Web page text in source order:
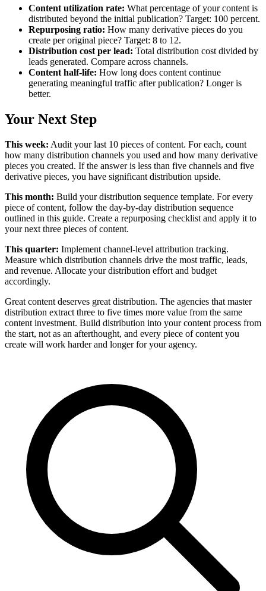
Content utilization rate: What percentage of your content is
distributed beyond the initial publication? Target: 100 percent.
Repurposing ratio: How many derivative pieces do you
create per original piece? Target: 8 to 12.
Distribution cost per lead: Total distribution cost divided by
leads generated. Compare across channels.
Content half-life: How long does content continue
generating meaningful traffic after publication? Longer is
better.
Your Next Step
This week: Audit your last 10 pieces of content. For each, count
how many distribution channels you used and how many derivative
pieces you created. If the answer is less than five channels and five
derivative pieces, you have significant distribution upside.
This month: Build your distribution sequence template. For every
piece of content, follow the day-by-day distribution sequence
outlined in this guide. Create a repurposing checklist and apply it to
your next three pieces of content.
This quarter: Implement channel-level attribution tracking.
Measure which distribution channels drive the most traffic, leads,
and revenue. Allocate your distribution effort and budget
accordingly.
Great content deserves great distribution. The agencies that master
distribution extract three to five times more value from the same
content investment. Build distribution into your content process from
the start, not as an afterthought, and every piece of content you
create will work harder and longer for your agency.